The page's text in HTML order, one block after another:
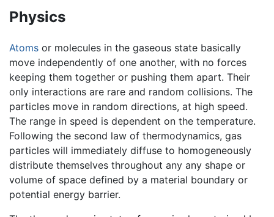
Physics
Atoms or molecules in the gaseous state basically
move independently of one another, with no forces
keeping them together or pushing them apart. Their
only interactions are rare and random collisions. The
particles move in random directions, at high speed.
The range in speed is dependent on the temperature.
Following the second law of thermodynamics, gas
particles will immediately diffuse to homogeneously
distribute themselves throughout any any shape or
volume of space defined by a material boundary or
potential energy barrier.